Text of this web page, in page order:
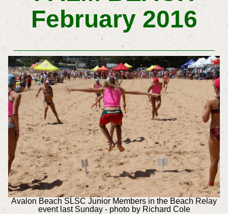
February 2016
Avalon Beach SLSC Junior Members in the Beach Relay
event last Sunday - photo by Richard Cole